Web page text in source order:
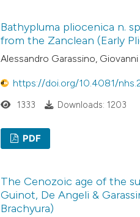
Bathypluma pliocenica n.
from the Zanclean (Early
Alessandro Garassino,
https://doi.org/10.4081/
1333 Downloads: 1203
PDF
The Cenozoic age of the
Guinot, De Angeli &
Brachyura)